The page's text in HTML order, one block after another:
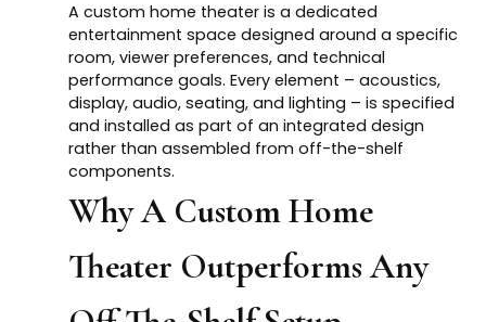
A custom home theater is a dedicated
entertainment space designed around a specific
room, viewer preferences, and technical
performance goals. Every element – acoustics,
display, audio, seating, and lighting – is specified
and installed as part of an integrated design
rather than assembled from off-the-shelf
components.
Why A Custom Home
Theater Outperforms Any